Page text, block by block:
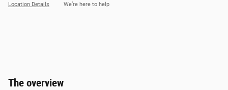
Location Details We’re here to help
The overview